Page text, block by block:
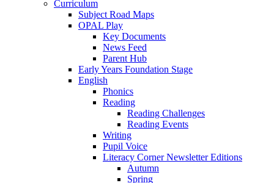
Curriculum
Subject Road Maps
OPAL Play
Key Documents
News Feed
Parent Hub
Early Years Foundation Stage
English
Phonics
Reading
Reading Challenges
Reading Events
Writing
Pupil Voice
Literacy Corner Newsletter Editions
Autumn
Spring